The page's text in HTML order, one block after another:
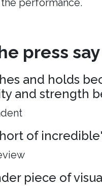
performance.
press say
and holds
and strength
of
piece of